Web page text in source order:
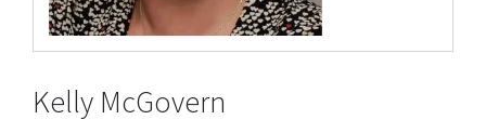
Kelly McGovern